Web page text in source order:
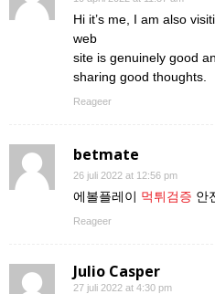
Hi it’s me, I am also
web
site is genuinely good
sharing good thoughts.
Reageer
betmate
26 juli 2022 at 12:56 pm
에볼플레이 먹튀검증 안
Reageer
Julio Casper
27 juli 2022 at 4:30 pm